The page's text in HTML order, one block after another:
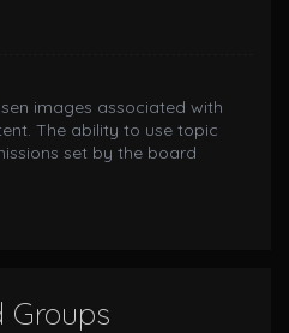
images associated with
The ability to use topic
set by the board
Groups